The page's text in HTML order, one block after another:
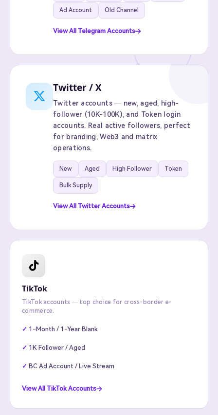
Ad Account Old Channel
View All Telegram Accounts
Twitter / X
Twitter accounts — new, aged, high-
follower (10K-100K), and Token login
accounts. Real active followers, perfect
for branding, Web3 and matrix
operations.
New Aged High Follower Token
Bulk Supply
View All Twitter Accounts
TikTok
TikTok accounts — top choice for cross-border e-
commerce.
1-Month / 1-Year Blank
1K Follower / Aged
BC Ad Account / Live Stream
View All TikTok Accounts